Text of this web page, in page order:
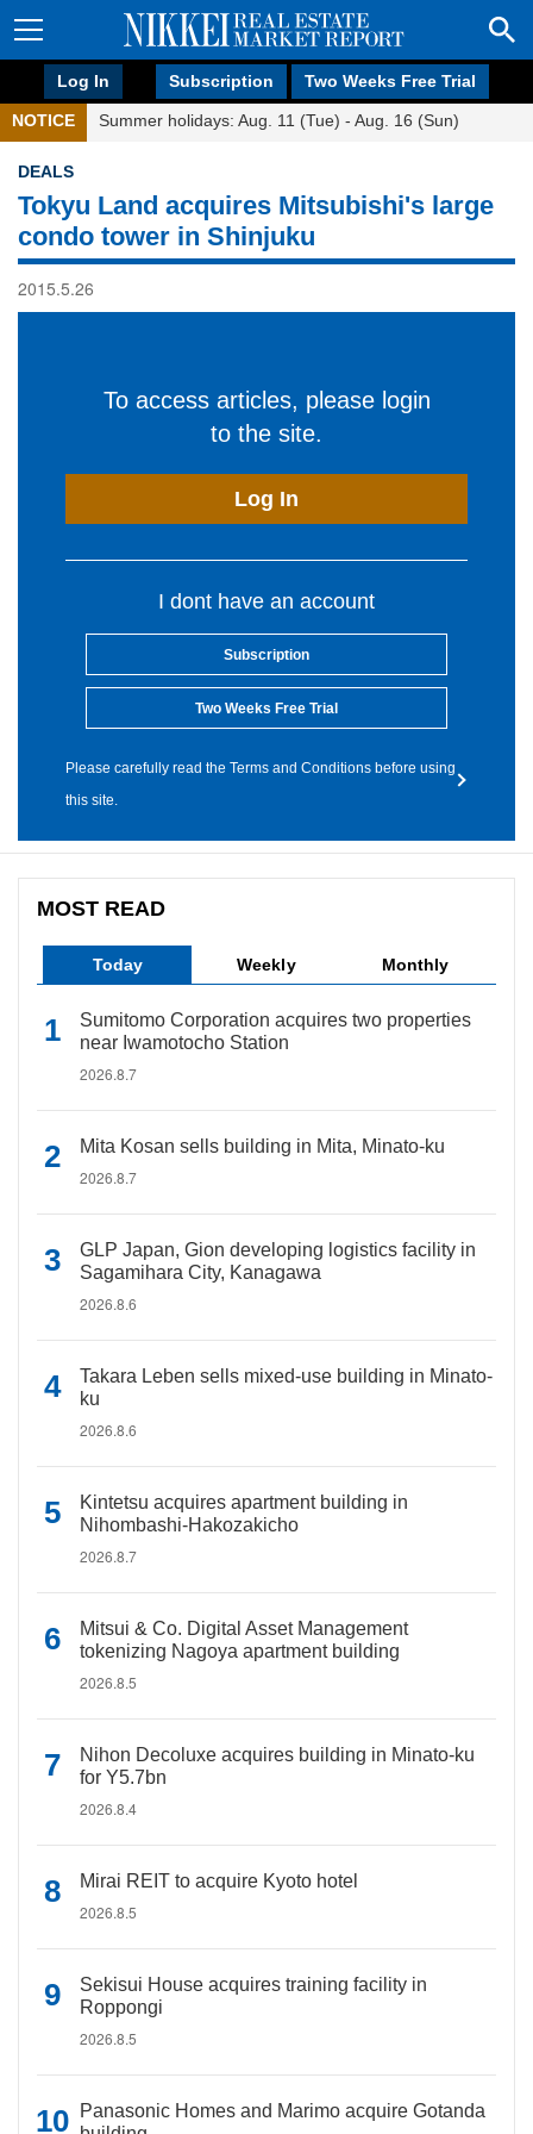
Log In Subscription Two Weeks Free Trial
NOTICE Summer holidays: Aug. 11 (Tue) - Aug. 16 (Sun)
DEALS
Tokyu Land acquires Mitsubishi's large
condo tower in Shinjuku
2015.5.26
To access articles, please login
to the site.
Log In
I dont have an account
Subscription
Two Weeks Free Trial
Please carefully read the Terms and Conditions before using
this site.
MOST READ
Today Weekly Monthly
Sumitomo Corporation acquires two properties
near Iwamotocho Station
2026.8.7
Mita Kosan sells building in Mita, Minato-ku
2026.8.7
GLP Japan, Gion developing logistics facility in
Sagamihara City, Kanagawa
2026.8.6
Takara Leben sells mixed-use building in Minato-
ku
2026.8.6
Kintetsu acquires apartment building in
Nihombashi-Hakozakicho
2026.8.7
Mitsui & Co. Digital Asset Management
tokenizing Nagoya apartment building
2026.8.5
Nihon Decoluxe acquires building in Minato-ku
for Y5.7bn
2026.8.4
Mirai REIT to acquire Kyoto hotel
2026.8.5
Sekisui House acquires training facility in
Roppongi
2026.8.5
Panasonic Homes and Marimo acquire Gotanda